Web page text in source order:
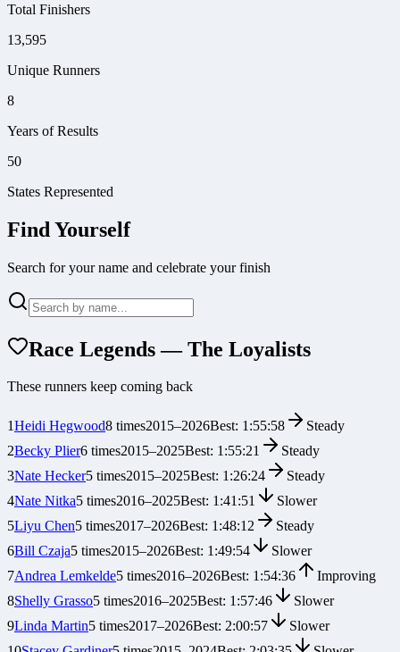
Total Finishers
13,595
Unique Runners
8
Years of Results
50
States Represented
Find Yourself
Search for your name and celebrate your finish
Race Legends — The Loyalists
These runners keep coming back
1Heidi Hegwood8 times2015–2026Best: 1:55:58
Steady
2Becky Plier6 times2015–2025Best: 1:55:21
Steady
3Nate Hecker5 times2015–2025Best: 1:26:24
Steady
4Nate Nitka5 times2016–2025Best: 1:41:51
Slower
5Liyu Chen5 times2017–2026Best: 1:48:12
Steady
6Bill Czaja5 times2015–2026Best: 1:49:54
Slower
7Andrea Lemkelde5 times2016–2026Best: 1:54:36
Improving
8Shelly Grasso5 times2016–2025Best: 1:57:46
Slower
9Linda Martin5 times2017–2026Best: 2:00:57
Slower